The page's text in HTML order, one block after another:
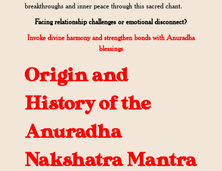
breakthroughs and inner peace through this sacred chant.
Facing relationship challenges or emotional disconnect?
Invoke divine harmony and strengthen bonds with Anuradha
blessings
Origin and
History of the
Anuradha
Nakshatra Mantra